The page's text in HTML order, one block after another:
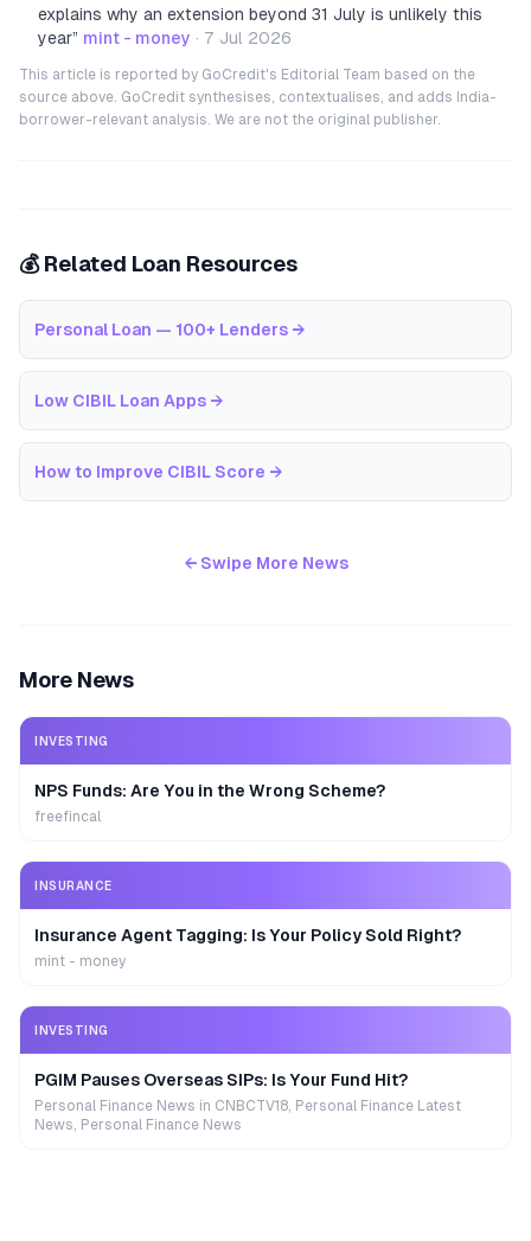
explains why an extension beyond 31 July is unlikely this
year” mint - money · 7 Jul 2026
This article is reported by GoCredit's Editorial Team based on the
source above. GoCredit synthesises, contextualises, and adds India-
borrower-relevant analysis. We are not the original publisher.
💰 Related Loan Resources
Personal Loan — 100+ Lenders →
Low CIBIL Loan Apps →
How to Improve CIBIL Score →
← Swipe More News
More News
INVESTING
NPS Funds: Are You in the Wrong Scheme?
freefincal
INSURANCE
Insurance Agent Tagging: Is Your Policy Sold Right?
mint - money
INVESTING
PGIM Pauses Overseas SIPs: Is Your Fund Hit?
Personal Finance News in CNBCTV18, Personal Finance Latest
News, Personal Finance News